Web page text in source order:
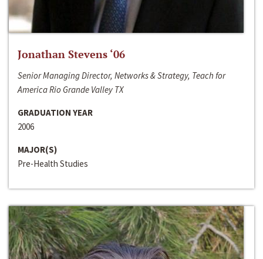
Jonathan Stevens ‘06
Senior Managing Director, Networks & Strategy, Teach for
America Rio Grande Valley TX
GRADUATION YEAR
2006
MAJOR(S)
Pre-Health Studies